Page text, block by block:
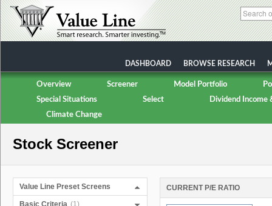
DASHBOARD BROWSE RESEARCH
Overview Screener Model Portfolio
Special Situations
Select
Dividend Income
Climate Change
Stock Screener
Value Line Preset Screens
Basic Criteria (1)
CURRENT P/E RATIO